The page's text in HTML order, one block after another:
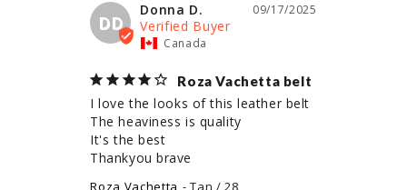
DD
09/17/2025
Donna D.
Canada
Roza Vachetta belt
I love the looks of this leather belt
The heaviness is quality
It's the best
Thankyou brave
Roza Vachetta Tan / 28